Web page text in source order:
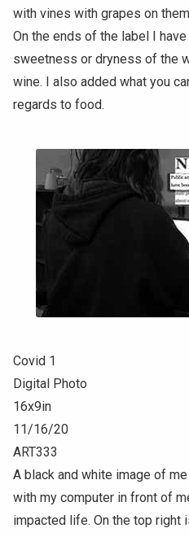
with vines with grapes on
On the ends of the label I
sweetness or dryness of the
wine. I also added what you
regards to food.
Covid 1
Digital Photo
16x9in
11/16/20
ART333
A black and white image of
with my computer in front of
impacted life. On the top right